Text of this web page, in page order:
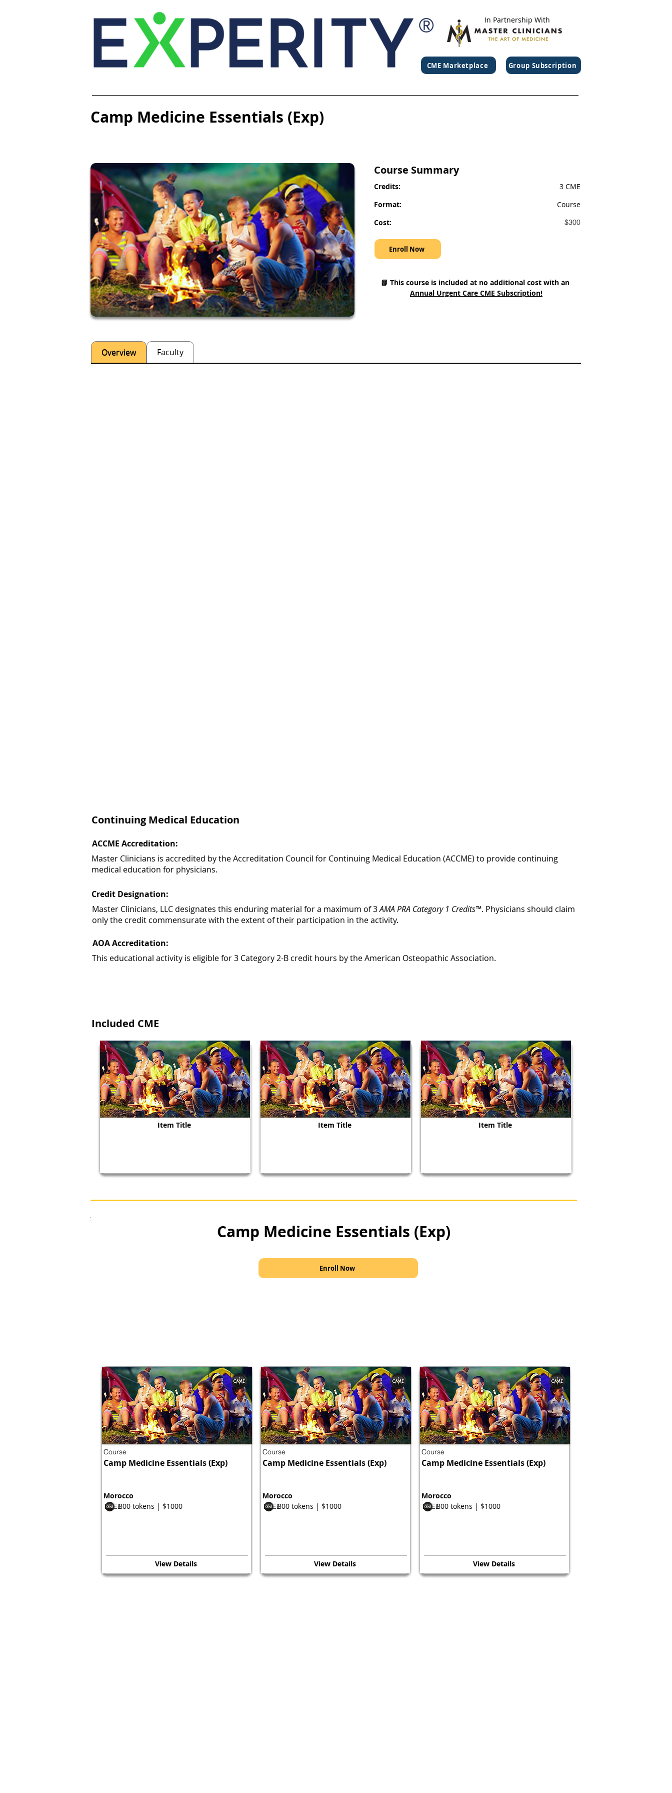
In Partnership With
CME Marketplace Group Subscription
Camp Medicine Essentials (Exp)
Course Summary
Credits:
3 CME
Format:
Course
Cost:
$300
Enroll Now
📗 This course is included at no additional cost with an
Annual Urgent Care CME Subscription!
Overview Faculty
Continuing Medical Education
ACCME Accreditation:
Master Clinicians is accredited by the Accreditation Council for Continuing Medical Education (ACCME) to provide continuing
medical education for physicians.
Credit Designation:
Master Clinicians, LLC designates this enduring material for a maximum of 3AMA PRA Category 1 Credits™. Physicians should claim
only the credit commensurate with the extent of their participation in the activity.
AOA Accreditation:
This educational activity is eligible for 3 Category 2-B credit hours by the American Osteopathic Association.
Included CME
Item Title Item Title Item Title
Camp Medicine Essentials (Exp)
Enroll Now
Camp Medicine Essentials (Exp)
Morocco
Course
800 tokens | $1000
FREE
View Details
Camp Medicine Essentials (Exp)
Morocco
Course
800 tokens | $1000
FREE
View Details
Camp Medicine Essentials (Exp)
Morocco
Course
800 tokens | $1000
FREE
View Details